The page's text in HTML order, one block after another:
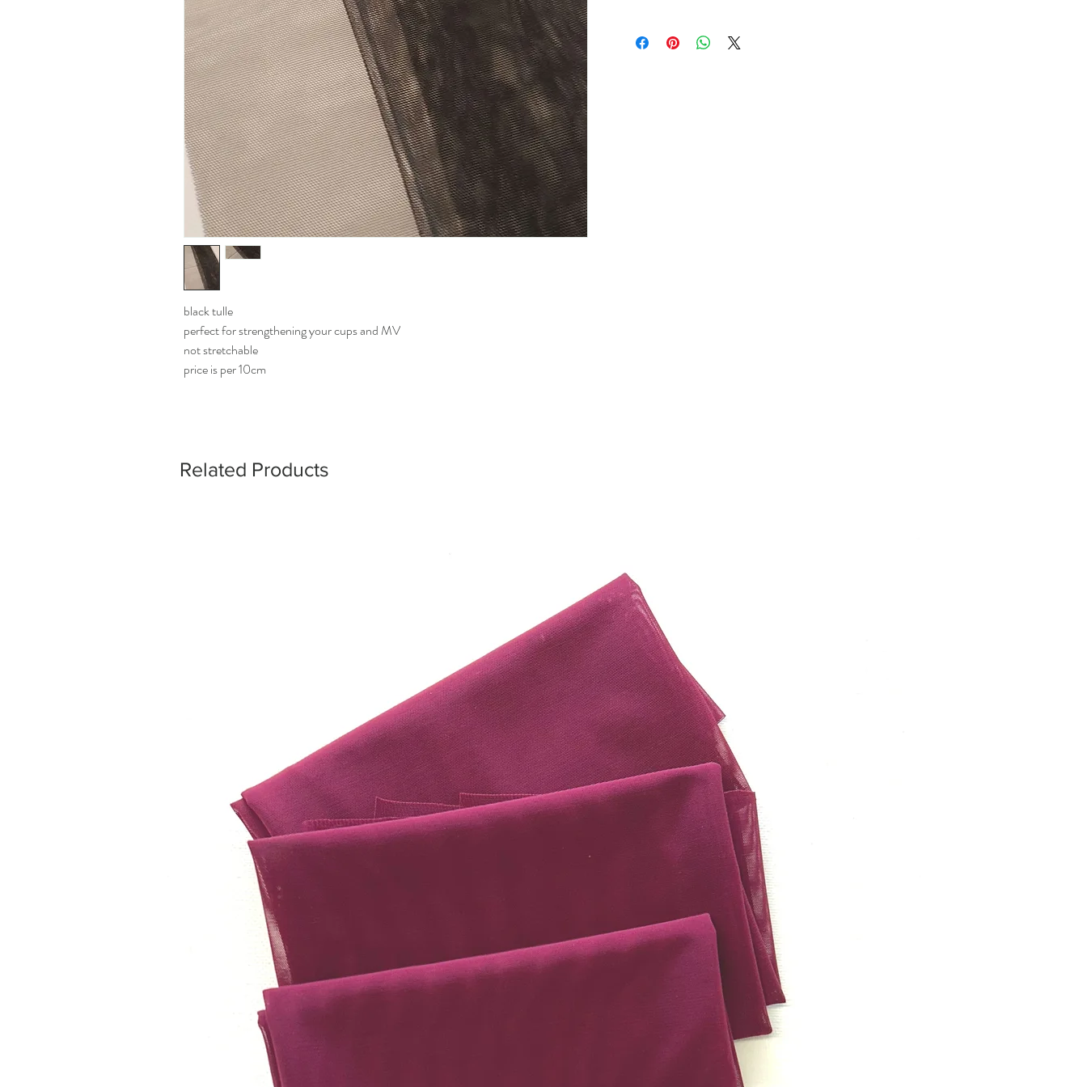
black tulle
perfect for strengthening your cups and MV
not stretchable
price is per 10cm
Related Products